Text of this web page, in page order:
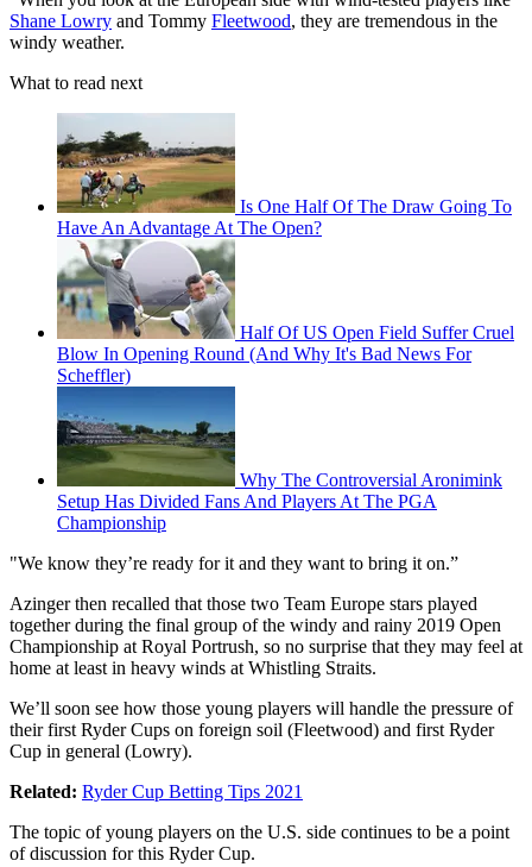
Shane Lowry and Tommy Fleetwood, they are tremendous in the
windy weather.
What to read next
Is One Half Of The Draw Going To
Have An Advantage At The Open?
Half Of US Open Field Suffer Cruel
Blow In Opening Round (And Why It's Bad News For
Scheffler)
Why The Controversial Aronimink
Setup Has Divided Fans And Players At The PGA
Championship
"We know they’re ready for it and they want to bring it on.”
Azinger then recalled that those two Team Europe stars played
together during the final group of the windy and rainy 2019 Open
Championship at Royal Portrush, so no surprise that they may feel at
home at least in heavy winds at Whistling Straits.
We’ll soon see how those young players will handle the pressure of
their first Ryder Cups on foreign soil (Fleetwood) and first Ryder
Cup in general (Lowry).
Related: Ryder Cup Betting Tips 2021
The topic of young players on the U.S. side continues to be a point
of discussion for this Ryder Cup.